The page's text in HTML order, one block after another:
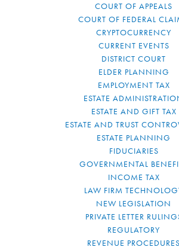
COURT OF APPEALS
COURT OF FEDERAL
CRYPTOCURRENCY
CURRENT EVENTS
DISTRICT COURT
ELDER PLANNING
EMPLOYMENT TAX
ESTATE
ESTATE AND GIFT TAX
ESTATE AND TRUST
ESTATE PLANNING
FIDUCIARIES
GOVERNMENTAL
INCOME TAX
LAW FIRM
NEW LEGISLATION
PRIVATE LETTER
REGULATORY
REVENUE PROCEDURES